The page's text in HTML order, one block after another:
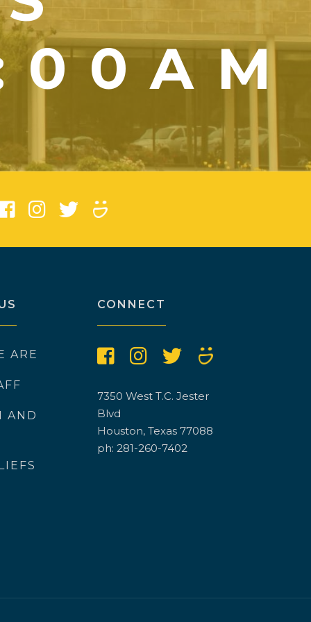
ARE
AND
CONNECT
7350 West T.C. Jester
Blvd
Houston, Texas 77088
ph: 281-260-7402